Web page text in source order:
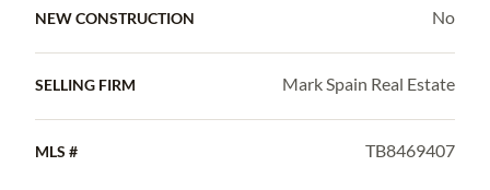
NEW CONSTRUCTION No
SELLING FIRM Mark Spain Real Estate
MLS # TB8469407